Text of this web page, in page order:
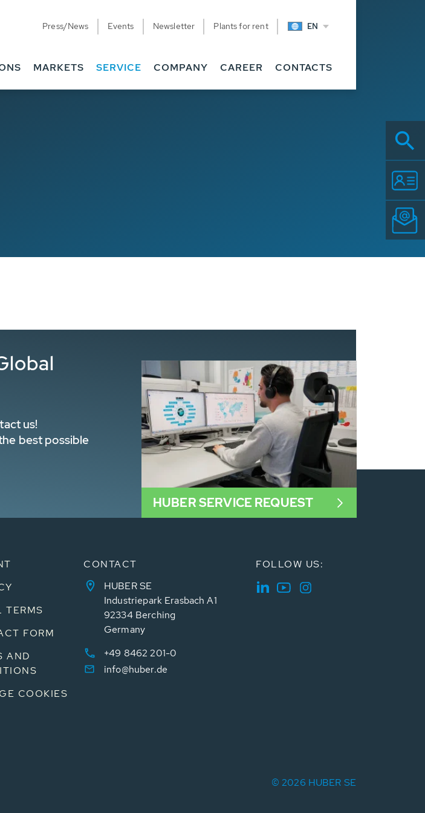
Press/News Events Newsletter Plants for rent EN
MARKETS SERVICE COMPANY CAREER CONTACTS
us!
best possible
HUBER SERVICE REQUEST
TERMS
FORM
AND
COOKIES
CONTACT
HUBER SE
Industriepark Erasbach A1
92334 Berching
Germany
+49 8462 201-0
info@huber.de
FOLLOW US:
© 2026 HUBER SE